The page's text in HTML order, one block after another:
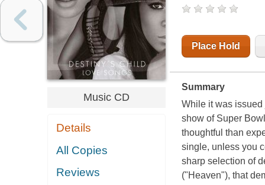
Music CD
Details
All Copies
Reviews
Place Hold
Summary
While it was issued
show of Super
thoughtful than
single, unless you
sharp selection of
("Heaven"), that